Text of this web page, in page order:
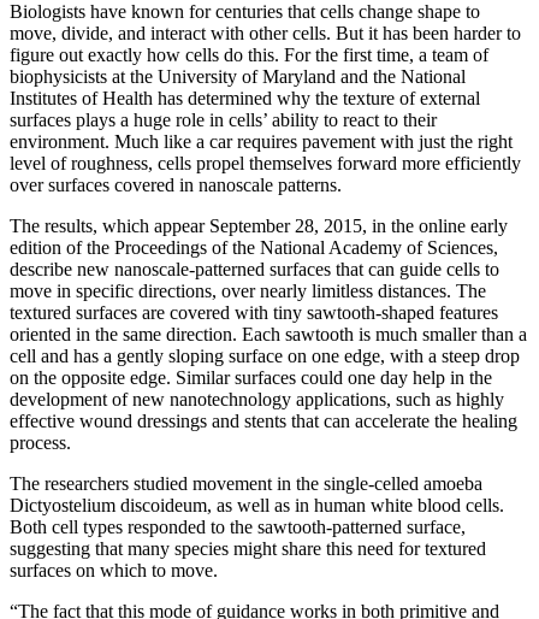
Biologists have known for centuries that cells change shape to
move, divide, and interact with other cells. But it has been harder to
figure out exactly how cells do this. For the first time, a team of
biophysicists at the University of Maryland and the National
Institutes of Health has determined why the texture of external
surfaces plays a huge role in cells’ ability to react to their
environment. Much like a car requires pavement with just the right
level of roughness, cells propel themselves forward more efficiently
over surfaces covered in nanoscale patterns.
The results, which appear September 28, 2015, in the online early
edition of the Proceedings of the National Academy of Sciences,
describe new nanoscale-patterned surfaces that can guide cells to
move in specific directions, over nearly limitless distances. The
textured surfaces are covered with tiny sawtooth-shaped features
oriented in the same direction. Each sawtooth is much smaller than a
cell and has a gently sloping surface on one edge, with a steep drop
on the opposite edge. Similar surfaces could one day help in the
development of new nanotechnology applications, such as highly
effective wound dressings and stents that can accelerate the healing
process.
The researchers studied movement in the single-celled amoeba
Dictyostelium discoideum, as well as in human white blood cells.
Both cell types responded to the sawtooth-patterned surface,
suggesting that many species might share this need for textured
surfaces on which to move.
“The fact that this mode of guidance works in both primitive and